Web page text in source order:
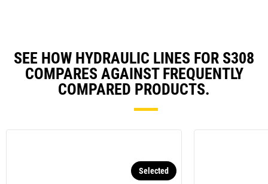
SEE HOW HYDRAULIC LINES FOR S308
COMPARES AGAINST FREQUENTLY
COMPARED PRODUCTS.
Selected